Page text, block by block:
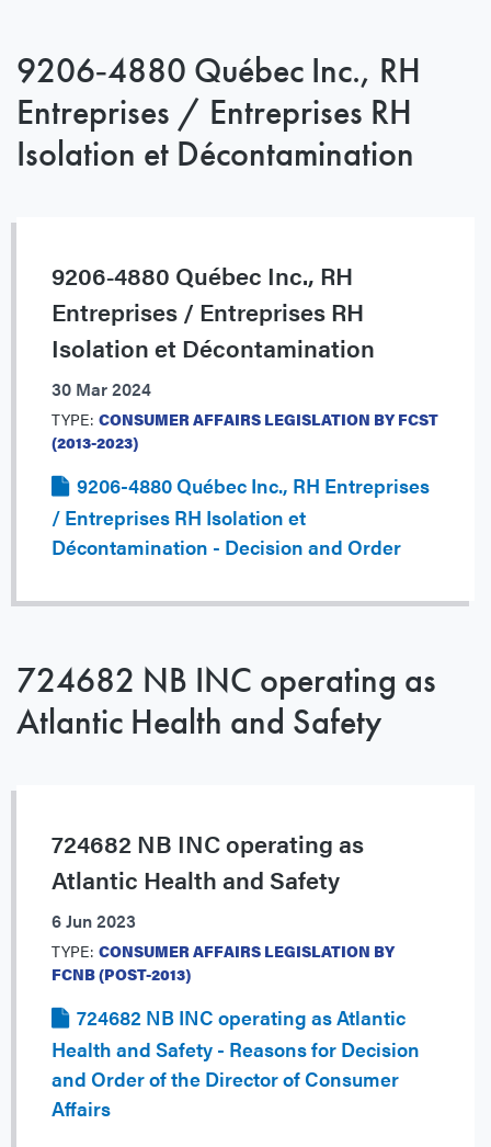
9206‐4880 Québec Inc., RH
Entreprises / Entreprises RH
Isolation et Décontamination
9206‐4880 Québec Inc., RH
Entreprises / Entreprises RH
Isolation et Décontamination
30 Mar 2024
TYPE: CONSUMER AFFAIRS LEGISLATION BY FCST
(2013-2023)
9206-4880 Québec Inc., RH Entreprises
/ Entreprises RH Isolation et
Décontamination - Decision and Order
724682 NB INC operating as
Atlantic Health and Safety
724682 NB INC operating as
Atlantic Health and Safety
6 Jun 2023
TYPE: CONSUMER AFFAIRS LEGISLATION BY
FCNB (POST-2013)
724682 NB INC operating as Atlantic
Health and Safety - Reasons for Decision
and Order of the Director of Consumer
Affairs